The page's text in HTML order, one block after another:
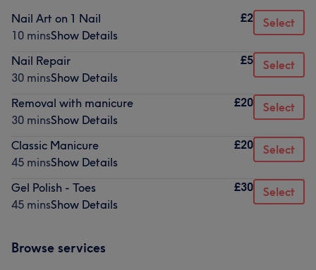
Nail Art on 1 Nail
10 minsShow Details
£2 Select
Nail Repair
30 minsShow Details
£5 Select
Removal with manicure
30 minsShow Details
£20 Select
Classic Manicure
45 minsShow Details
£20 Select
Gel Polish - Toes
45 minsShow Details
£30 Select
Browse services